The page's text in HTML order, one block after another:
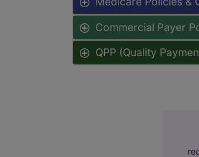
Commercial Payer
QPP (Quality